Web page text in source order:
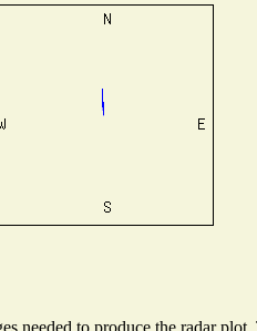
needed to produce the radar plot.